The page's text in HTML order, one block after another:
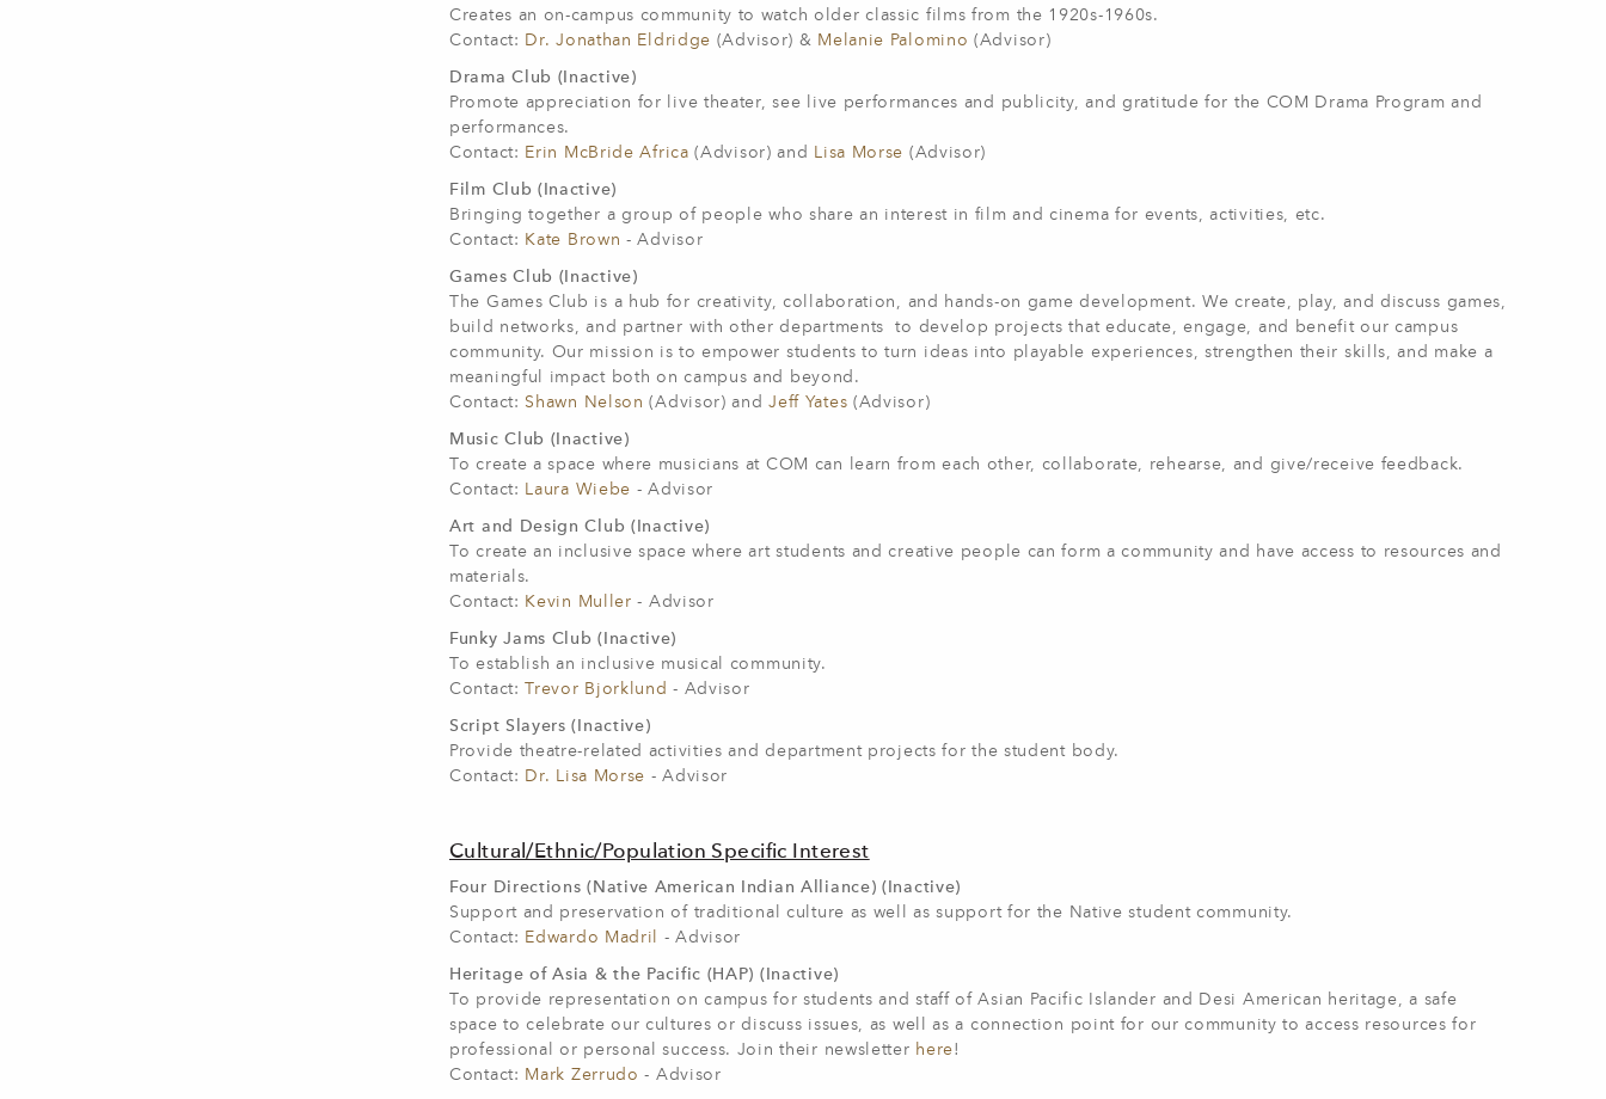
Creates an on-campus community to watch older classic films from the 1920s-1960s.
Contact: Dr. Jonathan Eldridge (Advisor) & Melanie Palomino (Advisor)
Drama Club (Inactive)
Promote appreciation for live theater, see live performances and publicity, and gratitude for the COM Drama Program and
performances.
Contact: Erin McBride Africa (Advisor) and Lisa Morse (Advisor)
Film Club (Inactive)
Bringing together a group of people who share an interest in film and cinema for events, activities, etc.
Contact: Kate Brown - Advisor
Games Club (Inactive)
The Games Club is a hub for creativity, collaboration, and hands-on game development. We create, play, and discuss games,
build networks, and partner with other departments to develop projects that educate, engage, and benefit our campus
community. Our mission is to empower students to turn ideas into playable experiences, strengthen their skills, and make a
meaningful impact both on campus and beyond.
Contact: Shawn Nelson (Advisor) andJeff Yates (Advisor)
Music Club (Inactive)
To create a space where musicians at COM can learn from each other, collaborate, rehearse, and give/receive feedback.
Contact: Laura Wiebe - Advisor
Art and Design Club (Inactive)
To create an inclusive space where art students and creative people can form a community and have access to resources and
materials.
Contact: Kevin Muller - Advisor
Funky Jams Club (Inactive)
To establish an inclusive musical community.
Contact:
Trevor Bjorklund - Advisor
Script Slayers (Inactive)
Provide theatre-related activities and department projects for the student body.
Contact: Dr. Lisa Morse - Advisor
Cultural/Ethnic/Population Specific Interest
Four Directions (Native American Indian Alliance) (Inactive)
Support and preservation of traditional culture as well as support for the Native student community.
Contact: Edwardo Madril - Advisor
Heritage of Asia & the Pacific (HAP) (Inactive)
To provide representation on campus for students and staff of Asian Pacific Islander and Desi American heritage, a safe
space to celebrate our cultures or discuss issues, as well as a connection point for our community to access resources for
professional or personal success. Join their newsletter here!
Contact: Mark Zerrudo - Advisor